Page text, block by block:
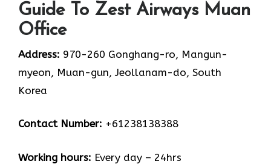
Guide To Zest Airways Muan
Office
Address: 970-260 Gonghang-ro, Mangun-
myeon, Muan-gun, Jeollanam-do, South
Korea
Contact Number: +61238138388
Working hours: Every day – 24hrs